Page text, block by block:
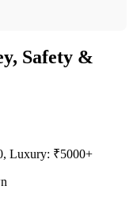
Safety &
Luxury: ₹5000+